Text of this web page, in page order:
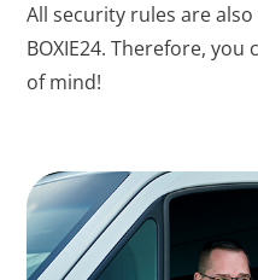
All security rules are
BOXIE24. Therefore,
of mind!